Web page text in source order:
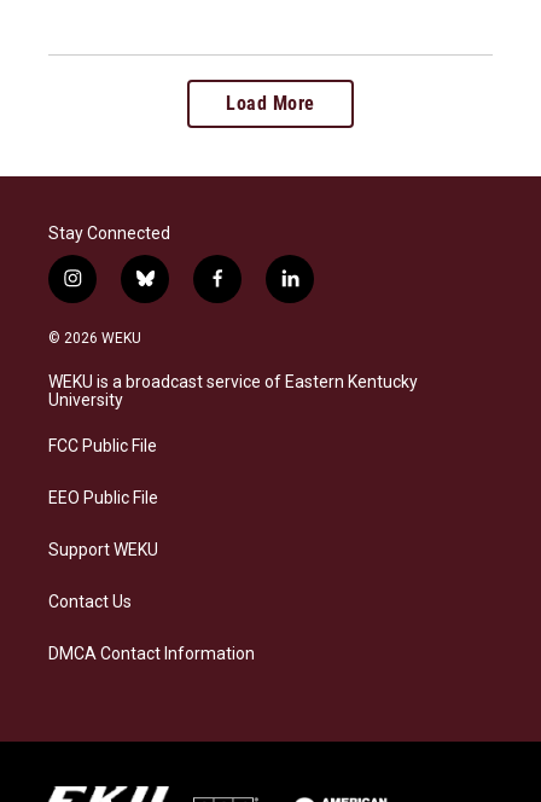
Load More
Stay Connected
i
n
s
a
g
a
b
l
s
k
f
a
b
o
l
i
e
d
© 2026 WEKU
WEKU is a broadcast service of Eastern Kentucky
University
FCC Public File
EEO Public File
Support WEKU
Contact Us
DMCA Contact Information